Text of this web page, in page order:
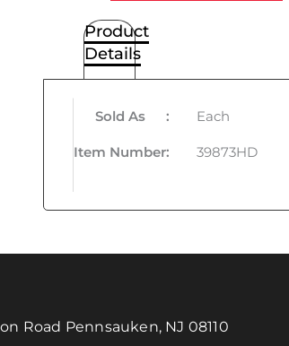
Product
Details
Sold As : Each
Item Number: 39873HD
Road Pennsauken, NJ 08110